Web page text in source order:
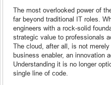
The most overlooked power of
far beyond traditional IT roles.
engineers with a rock-solid
strategic value to professionals
The cloud, after all, is not
business enabler, an innovation
Understanding it is no longer
single line of code.